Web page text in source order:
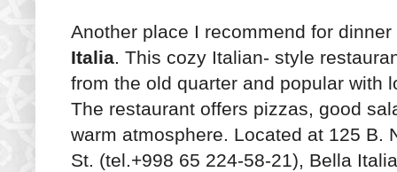
Another place I recommend for
Italia. This cozy Italian- style
from the old quarter and popular with
The restaurant offers pizzas, good
warm atmosphere. Located at 125 B.
St. (tel.+998 65 224-58-21), Bella